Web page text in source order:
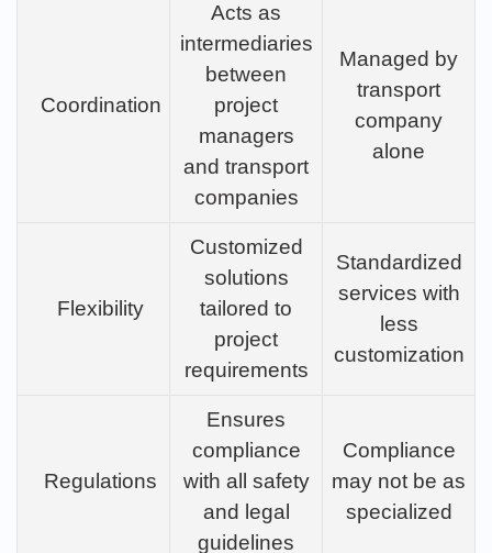
Coordination
Acts as
intermediaries
between
project
managers
and transport
companies
Managed by
transport
company
alone
Flexibility
Customized
solutions
tailored to
project
requirements
Standardized
services with
less
customization
Regulations
Ensures
compliance
with all safety
and legal
guidelines
Compliance
may not be as
specialized